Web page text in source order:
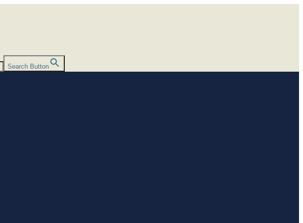
Search Button